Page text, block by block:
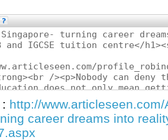
http://
career dreams into